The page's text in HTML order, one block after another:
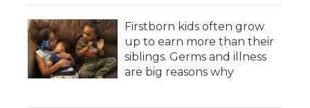
Firstborn kids often grow
up to earn more than their
siblings. Germs and illness
are big reasons why